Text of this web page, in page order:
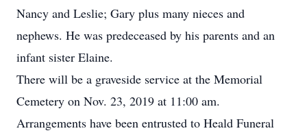
Nancy and Leslie; Gary plus many nieces and
nephews. He was predeceased by his parents and an
infant sister Elaine.
There will be a graveside service at the Memorial
Cemetery on Nov. 23, 2019 at 11:00 am.
Arrangements have been entrusted to Heald Funeral